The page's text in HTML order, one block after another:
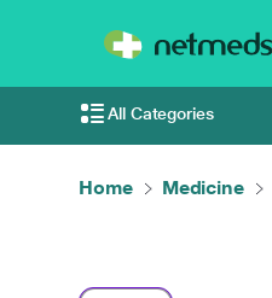
All Categories
Home Medicine